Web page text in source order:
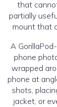
that
partially
mount that
A
phone
wrapped
phone at
shots,
jacket, or